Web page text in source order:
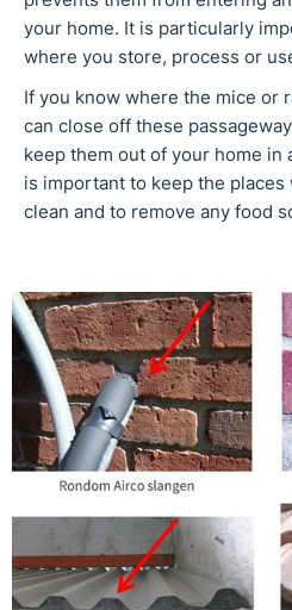
your home. It is particularly
where you store, process or
If you know where the mice or
can close off these
keep them out of your home in
is important to keep the
clean and to remove any food